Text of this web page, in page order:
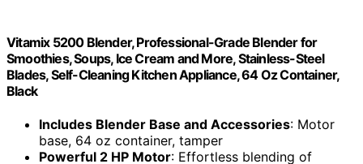
Vitamix 5200 Blender, Professional-Grade Blender for
Smoothies, Soups, Ice Cream and More, Stainless-Steel
Blades, Self-Cleaning Kitchen Appliance, 64 Oz Container,
Black
Includes Blender Base and Accessories: Motor
base, 64 oz container, tamper
Powerful 2 HP Motor: Effortless blending of